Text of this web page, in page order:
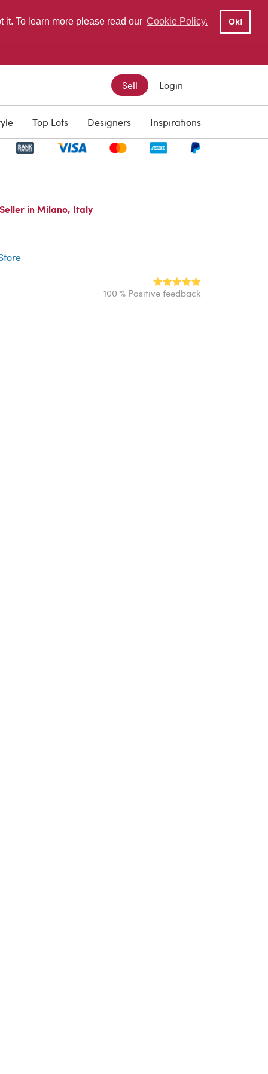
it. To learn more please read our Cookie Policy. Ok!
Sell Login
Top Lots Designers Inspirations
in Milano, Italy
100 % Positive feedback